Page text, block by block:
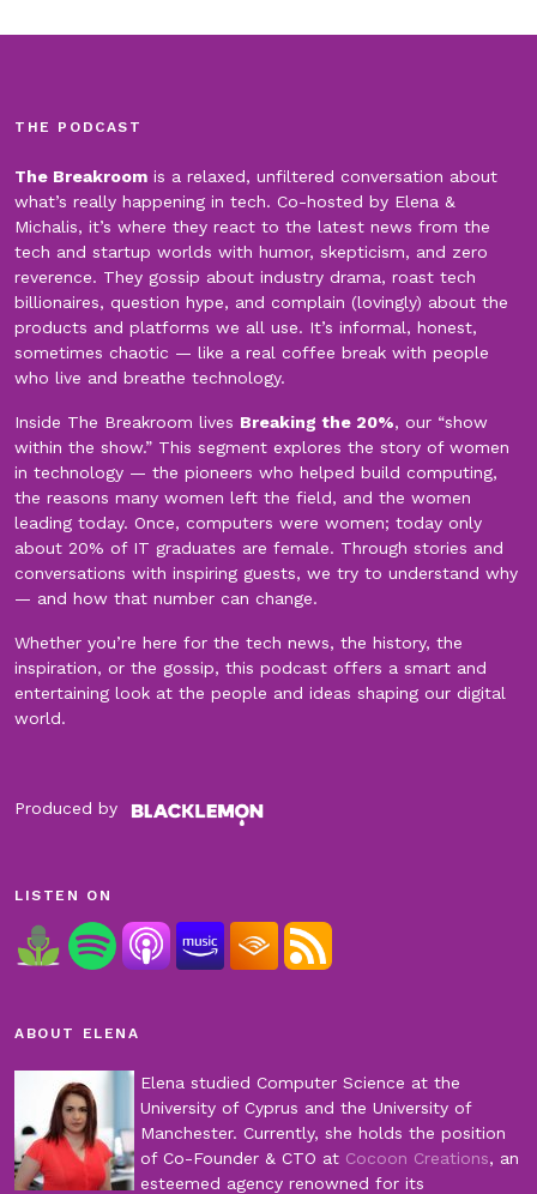
THE PODCAST
The Breakroom is a relaxed, unfiltered conversation about
what’s really happening in tech. Co-hosted by Elena &
Michalis, it’s where they react to the latest news from the
tech and startup worlds with humor, skepticism, and zero
reverence. They gossip about industry drama, roast tech
billionaires, question hype, and complain (lovingly) about the
products and platforms we all use. It’s informal, honest,
sometimes chaotic — like a real coffee break with people
who live and breathe technology.
Inside The Breakroom lives Breaking the 20%, our “show
within the show.” This segment explores the story of women
in technology — the pioneers who helped build computing,
the reasons many women left the field, and the women
leading today. Once, computers were women; today only
about 20% of IT graduates are female. Through stories and
conversations with inspiring guests, we try to understand why
— and how that number can change.
Whether you’re here for the tech news, the history, the
inspiration, or the gossip, this podcast offers a smart and
entertaining look at the people and ideas shaping our digital
world.
Produced by
LISTEN ON
ABOUT ELENA
Elena studied Computer Science at the
University of Cyprus and the University of
Manchester. Currently, she holds the position
of Co-Founder & CTO at Cocoon Creations, an
esteemed agency renowned for its